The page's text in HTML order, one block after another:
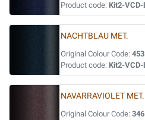
Product code: Kit2-
NACHTBLAU MET.
Original Colour Code: 453
Product code: Kit2-
NAVARRAVIOLET MET.
Original Colour Code: 346